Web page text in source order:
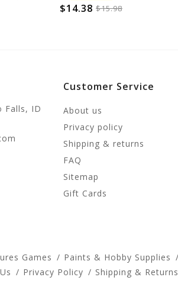
$14.38 $15.98
Falls, ID
Customer Service
About us
Privacy policy
Shipping & returns
FAQ
Sitemap
Gift Cards
Games Paints & Hobby Supplies
Privacy Policy Shipping & Returns